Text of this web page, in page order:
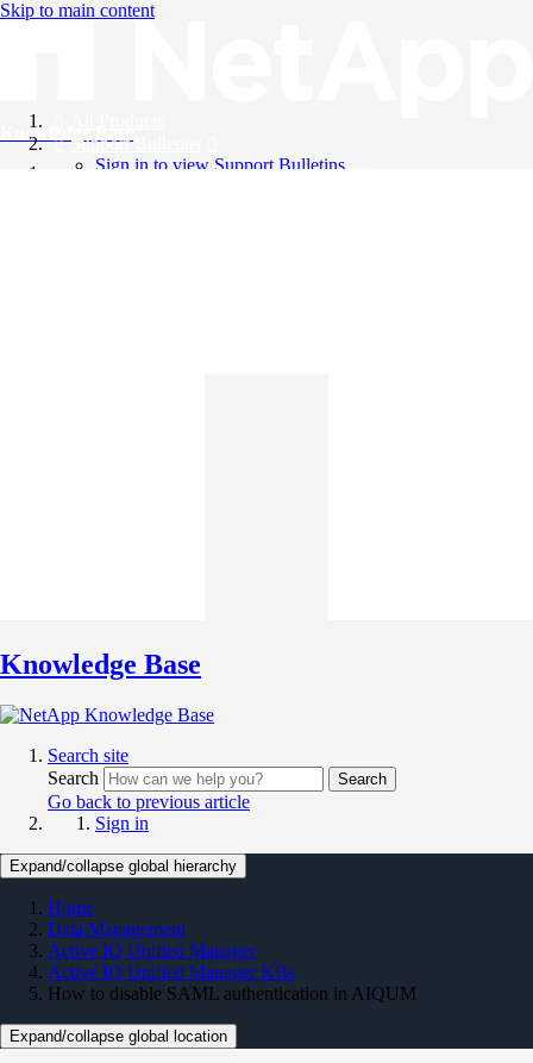
Skip to main content
Knowledge Base
Support Bulletins
Sign in to view Support Bulletins
Knowledge Base
Search site
Search
Search
Go back to previous article
Sign in
Expand/collapse global hierarchy
Home
Data Management
Active IQ Unified Manager
Active IQ Unified Manager KBs
How to disable SAML authentication in AIQUM
Expand/collapse global location